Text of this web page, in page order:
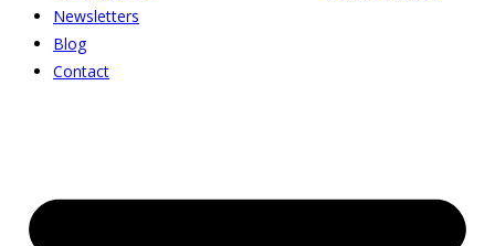
Newsletters
Blog
Contact